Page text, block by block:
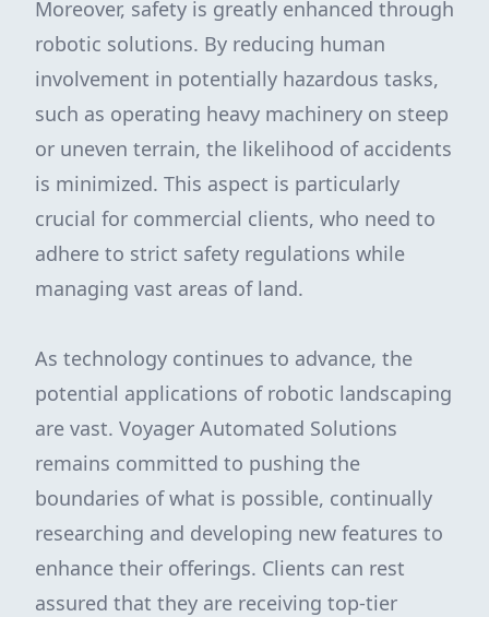
Moreover, safety is greatly enhanced through
robotic solutions. By reducing human
involvement in potentially hazardous tasks,
such as operating heavy machinery on steep
or uneven terrain, the likelihood of accidents
is minimized. This aspect is particularly
crucial for commercial clients, who need to
adhere to strict safety regulations while
managing vast areas of land.
As technology continues to advance, the
potential applications of robotic landscaping
are vast. Voyager Automated Solutions
remains committed to pushing the
boundaries of what is possible, continually
researching and developing new features to
enhance their offerings. Clients can rest
assured that they are receiving top-tier